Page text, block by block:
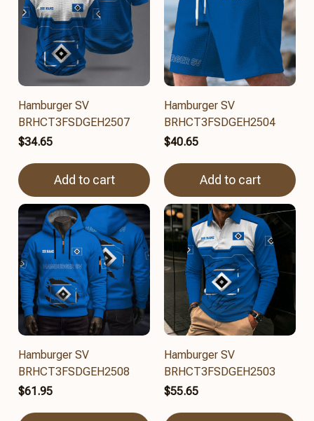
Hamburger SV
BRHCT3FSDGEH2507
$34.65
Add to cart
Hamburger SV
BRHCT3FSDGEH2504
$40.65
Add to cart
Hamburger SV
BRHCT3FSDGEH2508
$61.95
Hamburger SV
BRHCT3FSDGEH2503
$55.65